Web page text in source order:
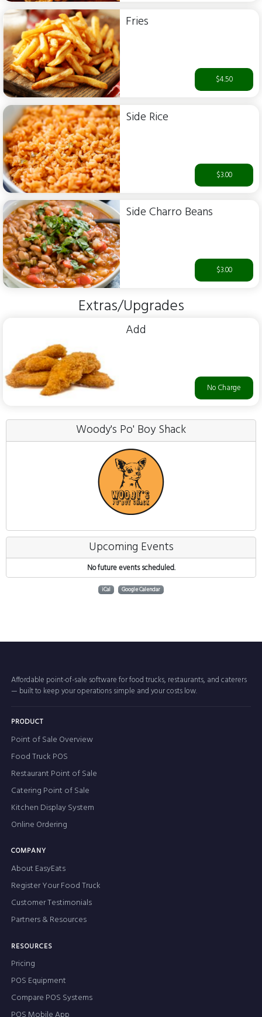
Fries
$4.50
Side Rice
$3.00
Side Charro Beans
$3.00
Extras/Upgrades
Add
No Charge
Woody's Po' Boy Shack
Upcoming Events
No future events scheduled.
iCal Google Calendar
Affordable point-of-sale software for food trucks, restaurants, and caterers
— built to keep your operations simple and your costs low.
PRODUCT
Point of Sale Overview
Food Truck POS
Restaurant Point of Sale
Catering Point of Sale
Kitchen Display System
Online Ordering
COMPANY
About EasyEats
Register Your Food Truck
Customer Testimonials
Partners & Resources
RESOURCES
Pricing
POS Equipment
Compare POS Systems